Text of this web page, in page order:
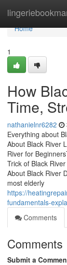
Home
Home
1
How
Time,
nathanielnr6282
Everything about
About Black River
River for
Trick of Black
About Black River
most elderly
https://
fundamentals-
Comments
Comments
Submit a